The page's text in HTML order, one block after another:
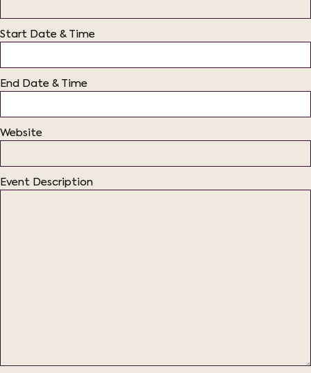
Start Date & Time
End Date & Time
Website
Event Description